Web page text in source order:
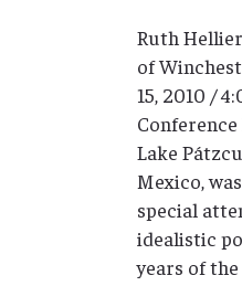
Ruth
of
15, 2010 /
Conference
Lake
Mexico,
special
idealistic
years of